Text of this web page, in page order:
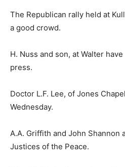
The Republican rally held at
a good crowd.
H. Nuss and son, at Walter
press.
Doctor L.F. Lee, of Jones
Wednesday.
A.A. Griffith and John Shannon
Justices of the Peace.